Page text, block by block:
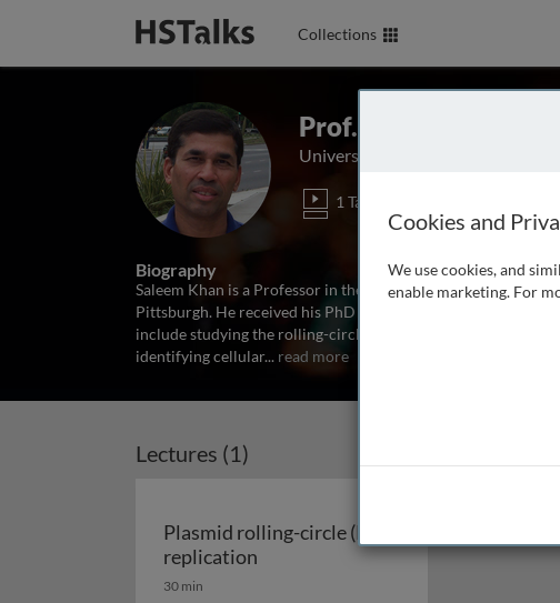
Collections
Prof. Saleem Khan
University of Pittsburgh School of
1 Talk
Biography
Saleem Khan is a Professor in the Graduate Program in
Pittsburgh. He received his PhD from the Indian Institute of
include studying the rolling-circle replication of drug-
identifying cellular... read more
Lectures (1)
Plasmid rolling-circle (RC)
replication Plasmid rolling-circle (RC)
30 min
Cookies and
We use cookies, and
enable marketing. For